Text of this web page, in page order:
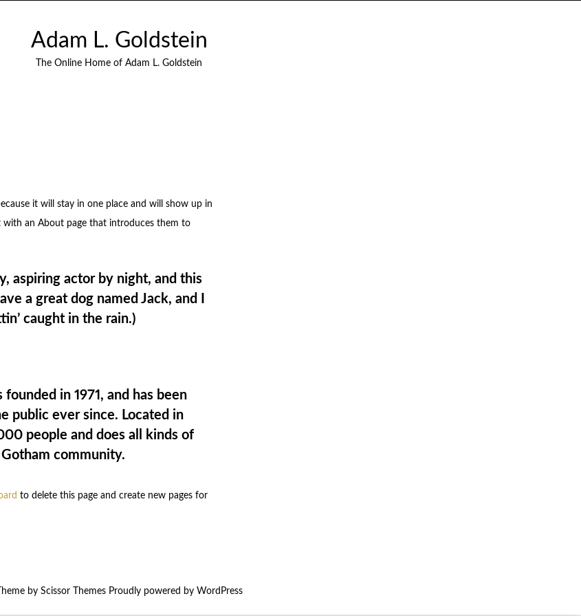
Adam L. Goldstein
The Online Home of Adam L. Goldstein
it will stay in one place and will show up in
an About page that introduces them to
aspiring actor by night, and this
a great dog named Jack, and I
caught in the rain.)
in 1971, and has been
public ever since. Located in
people and does all kinds of
community.
to delete this page and create new pages for
Theme by Scissor ThemesProudly powered by WordPress